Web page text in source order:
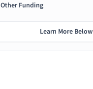
Other Funding
Learn More Below